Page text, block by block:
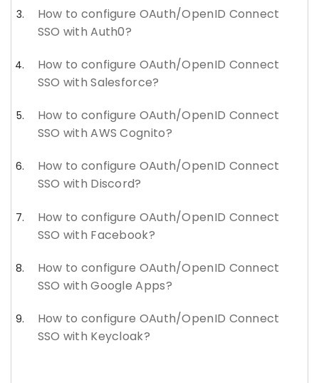
How to configure OAuth/OpenID Connect
SSO with Auth0?
How to configure OAuth/OpenID Connect
SSO with Salesforce?
How to configure OAuth/OpenID Connect
SSO with AWS Cognito?
How to configure OAuth/OpenID Connect
SSO with Discord?
How to configure OAuth/OpenID Connect
SSO with Facebook?
How to configure OAuth/OpenID Connect
SSO with Google Apps?
How to configure OAuth/OpenID Connect
SSO with Keycloak?